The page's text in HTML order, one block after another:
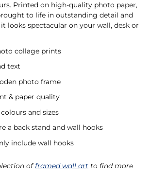
Printed on high-quality photo paper,
to life in outstanding detail and
looks spectacular on your wall, desk or
collage prints
text
photo frame
& paper quality
and sizes
a back stand and wall hooks
include wall hooks
offramed wall art to find more